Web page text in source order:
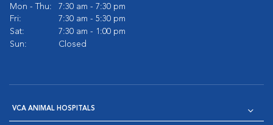
Mon - Thu:
7:30 am - 7:30 pm
Fri:
7:30 am - 5:30 pm
Sat:
7:30 am - 1:00 pm
Sun:
Closed
VCA ANIMAL HOSPITALS